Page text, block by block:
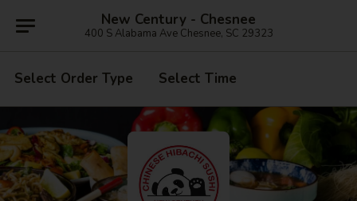
New Century - Chesnee
400 S Alabama Ave Chesnee, SC 29323
Select Order Type Select Time